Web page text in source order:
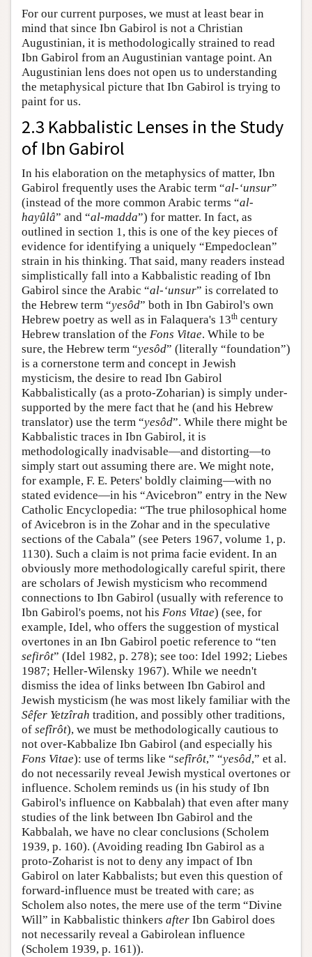
For our current purposes, we must at least bear in
mind that since Ibn Gabirol is not a Christian
Augustinian, it is methodologically strained to read
Ibn Gabirol from an Augustinian vantage point. An
Augustinian lens does not open us to understanding
the metaphysical picture that Ibn Gabirol is trying to
paint for us.
2.3 Kabbalistic Lenses in the Study
of Ibn Gabirol
In his elaboration on the metaphysics of matter, Ibn
Gabirol frequently uses the Arabic term “al-‘unsur”
(instead of the more common Arabic terms “al-
hayûlâ” and “al-madda”) for matter. In fact, as
outlined in section 1, this is one of the key pieces of
evidence for identifying a uniquely “Empedoclean”
strain in his thinking. That said, many readers instead
simplistically fall into a Kabbalistic reading of Ibn
Gabirol since the Arabic “al-‘unsur” is correlated to
the Hebrew term “yesôd” both in Ibn Gabirol's own
Hebrew poetry as well as in Falaquera's 13th century
Hebrew translation of the Fons Vitae. While to be
sure, the Hebrew term “yesôd” (literally “foundation”)
is a cornerstone term and concept in Jewish
mysticism, the desire to read Ibn Gabirol
Kabbalistically (as a proto-Zoharian) is simply under-
supported by the mere fact that he (and his Hebrew
translator) use the term “yesôd”. While there might be
Kabbalistic traces in Ibn Gabirol, it is
methodologically inadvisable—and distorting—to
simply start out assuming there are. We might note,
for example, F. E. Peters' boldly claiming—with no
stated evidence—in his “Avicebron” entry in the New
Catholic Encyclopedia: “The true philosophical home
of Avicebron is in the Zohar and in the speculative
sections of the Cabala” (see Peters 1967, volume 1, p.
1130). Such a claim is not prima facie evident. In an
obviously more methodologically careful spirit, there
are scholars of Jewish mysticism who recommend
connections to Ibn Gabirol (usually with reference to
Ibn Gabirol's poems, not his Fons Vitae) (see, for
example, Idel, who offers the suggestion of mystical
overtones in an Ibn Gabirol poetic reference to “ten
sefirôt” (Idel 1982, p. 278); see too: Idel 1992; Liebes
1987; Heller-Wilensky 1967). While we needn't
dismiss the idea of links between Ibn Gabirol and
Jewish mysticism (he was most likely familiar with the
Sêfer Yetzîrah tradition, and possibly other traditions,
of sefîrôt), we must be methodologically cautious to
not over-Kabbalize Ibn Gabirol (and especially his
Fons Vitae): use of terms like “sefîrôt,” “yesôd,” et al.
do not necessarily reveal Jewish mystical overtones or
influence. Scholem reminds us (in his study of Ibn
Gabirol's influence on Kabbalah) that even after many
studies of the link between Ibn Gabirol and the
Kabbalah, we have no clear conclusions (Scholem
1939, p. 160). (Avoiding reading Ibn Gabirol as a
proto-Zoharist is not to deny any impact of Ibn
Gabirol on later Kabbalists; but even this question of
forward-influence must be treated with care; as
Scholem also notes, the mere use of the term “Divine
Will” in Kabbalistic thinkers after Ibn Gabirol does
not necessarily reveal a Gabirolean influence
(Scholem 1939, p. 161)).